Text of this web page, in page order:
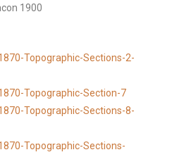
1900
Topographic-Sections-2-
Topographic-Section-7
Topographic-Sections-8-
Topographic-Sections-